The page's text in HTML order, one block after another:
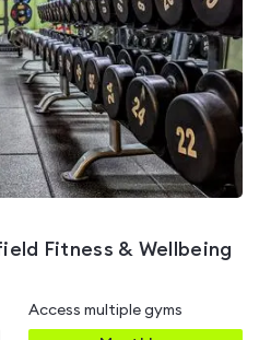
Fitness & Wellbeing
Access multiple gyms